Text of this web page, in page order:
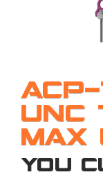
ACP-
UNC
MAX
YOU